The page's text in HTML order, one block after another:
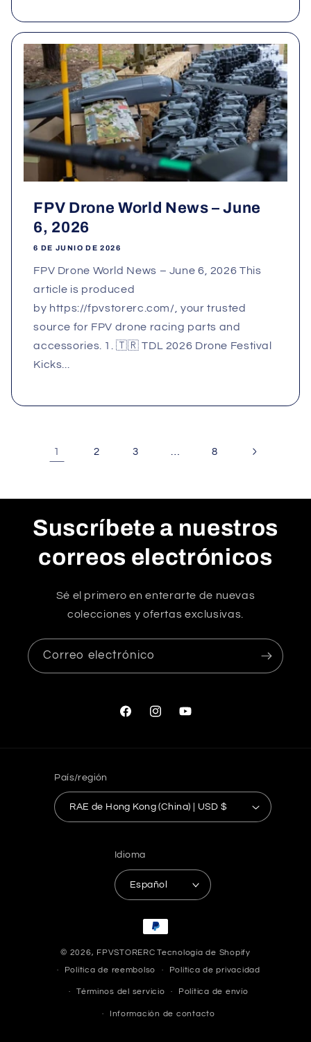
FPV Drone World News – June
6, 2026
6 DE JUNIO DE 2026
FPV Drone World News – June 6, 2026 This
article is produced
by https://fpvstorerc.com/, your trusted
source for FPV drone racing parts and
accessories. 1. 🇹🇷 TDL 2026 Drone Festival
Kicks...
1 2 3 8
Suscríbete a nuestros
correos electrónicos
Sé el primero en enterarte de nuevas
colecciones y ofertas exclusivas.
Correo electrónico
FacebookInstagramYouTube
País/región
RAE de Hong Kong (China) | USD $
Idioma
Español
Formas
de
pago
© 2026, FPVSTORERC Tecnología de Shopify
Política de reembolso Política de privacidad
Términos del servicio Política de envío
Información de contacto